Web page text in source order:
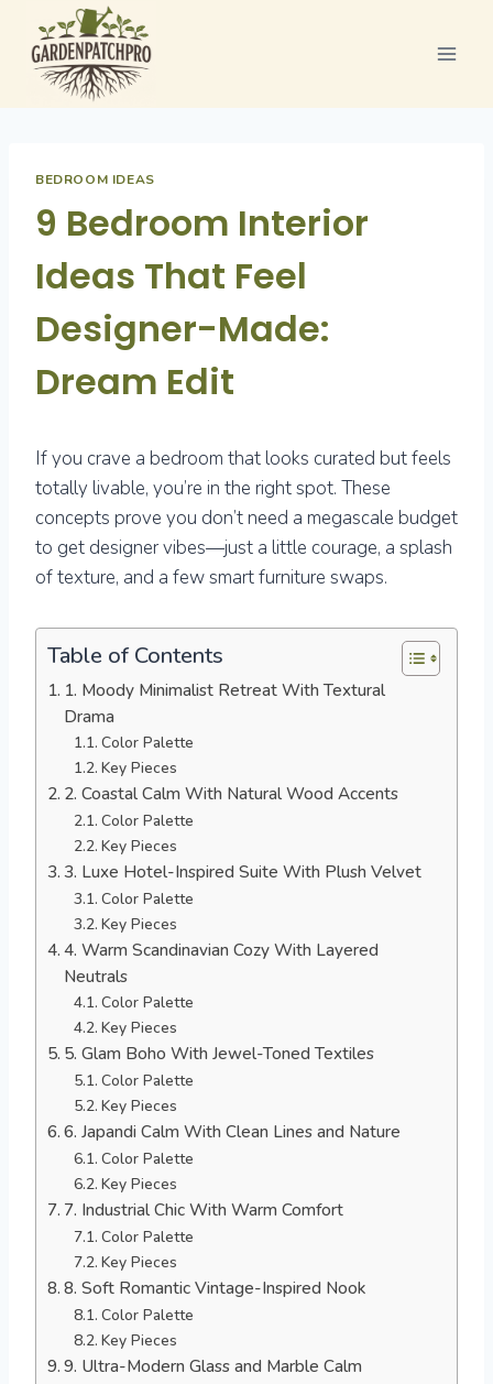
content
BEDROOM IDEAS
9 Bedroom Interior
Ideas That Feel
Designer-Made:
Dream Edit
If you crave a bedroom that looks curated but feels
totally livable, you’re in the right spot. These
concepts prove you don’t need a megascale budget
to get designer vibes—just a little courage, a splash
of texture, and a few smart furniture swaps.
Table of Contents
1. Moody Minimalist Retreat With Textural
Drama
Color Palette
Key Pieces
2. Coastal Calm With Natural Wood Accents
Color Palette
Key Pieces
3. Luxe Hotel-Inspired Suite With Plush Velvet
Color Palette
Key Pieces
4. Warm Scandinavian Cozy With Layered
Neutrals
Color Palette
Key Pieces
5. Glam Boho With Jewel-Toned Textiles
Color Palette
Key Pieces
6. Japandi Calm With Clean Lines and Nature
Color Palette
Key Pieces
7. Industrial Chic With Warm Comfort
Color Palette
Key Pieces
8. Soft Romantic Vintage-Inspired Nook
Color Palette
Key Pieces
9. Ultra-Modern Glass and Marble Calm